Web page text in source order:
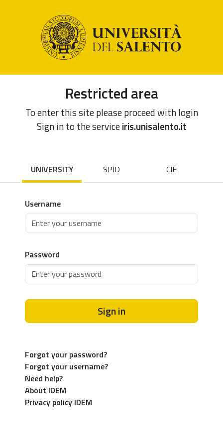
Restricted area
To enter this site please proceed with login
Sign in to the serviceiris.unisalento.it
UNIVERSITY SPID CIE
Username
Password
Sign in
Forgot your password?
Forgot your username?
Need help?
About IDEM
Privacy policy IDEM